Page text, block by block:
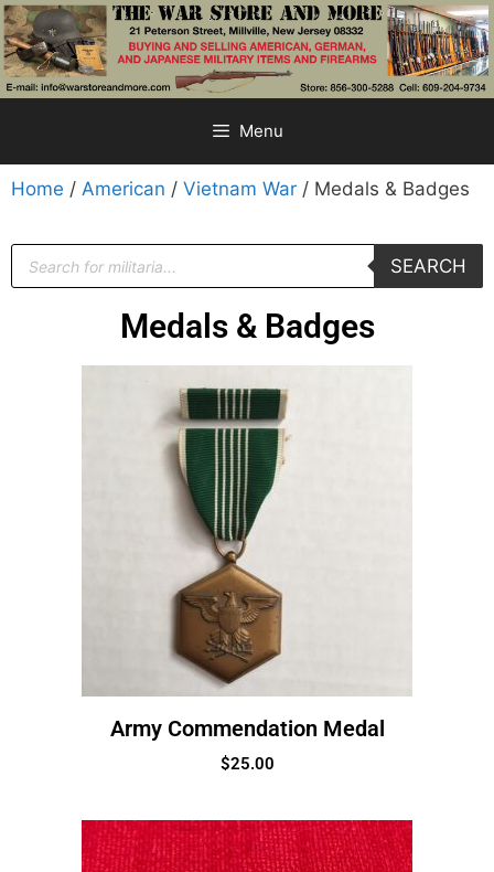
Menu
Home / American / Vietnam War / Medals & Badges
SEARCH
Medals & Badges
Army Commendation Medal
$25.00